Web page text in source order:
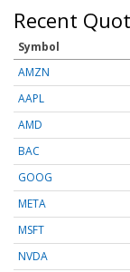
Recent
Symbol
AMZN
AAPL
AMD
BAC
GOOG
META
MSFT
NVDA